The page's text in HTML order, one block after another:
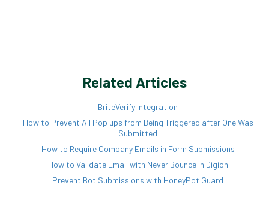
Related Articles
BriteVerify Integration
How to Prevent All Pop ups from Being Triggered after One Was
Submitted
How to Require Company Emails in Form Submissions
How to Validate Email with Never Bounce in Digioh
Prevent Bot Submissions with HoneyPot Guard